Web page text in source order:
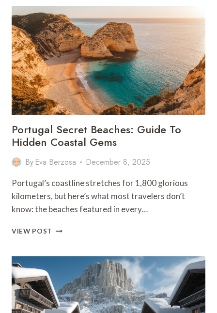
SECRET
GEMS
BEYOND
THE
TOURIST
TRAIL
Portugal Secret Beaches: Guide To
Hidden Coastal Gems
By Eva Berzosa December 8, 2025
Portugal’s coastline stretches for 1,800 glorious
kilometers, but here’s what most travelers don’t
know: the beaches featured in every…
VIEW POST PORTUGAL
GUIDE
HIDDEN
COASTAL
GEMS